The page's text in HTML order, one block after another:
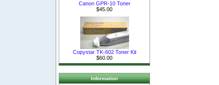
Canon GPR-10 Toner
$45.00
Copystar TK-602 Toner Kit
$60.00
Information